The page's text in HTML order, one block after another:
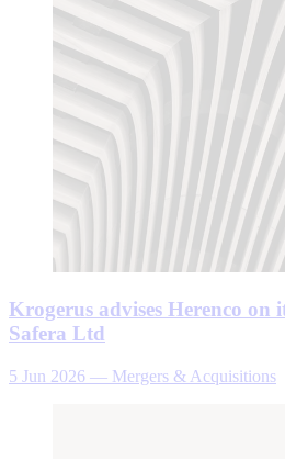
Krogerus advises Herenco on
Safera Ltd
5 Jun 2026 — Mergers & Acquisitions